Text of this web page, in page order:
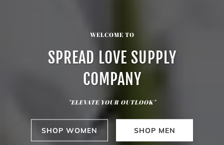
WELCOME TO
SPREAD LOVE SUPPLY
COMPANY
"ELEVATE YOUR OUTLOOK"
SHOP WOMEN SHOP MEN